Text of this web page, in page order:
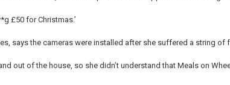
£50 for Christmas.’
says the cameras were installed after she suffered a string of
out of the house, so she didn’t understand that Meals on